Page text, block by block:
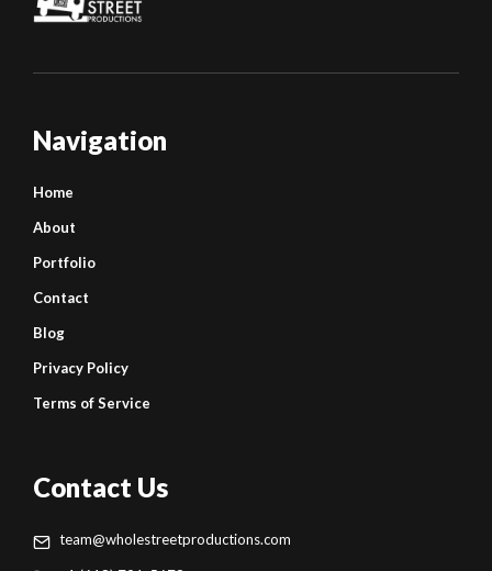
Navigation
Home
About
Portfolio
Contact
Blog
Privacy Policy
Terms of Service
Contact Us
team@wholestreetproductions.com